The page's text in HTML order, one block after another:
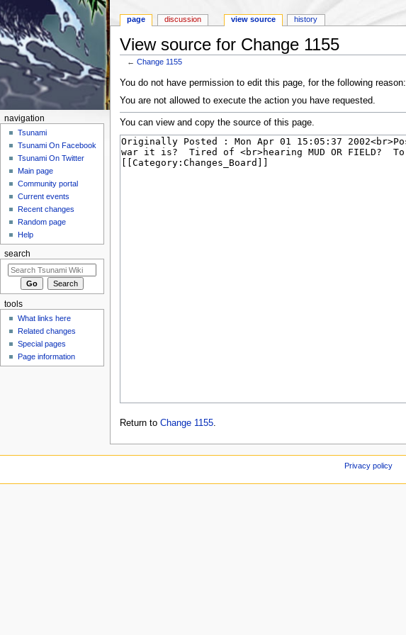
View source for Change 1155
←Change 1155
You do not have permission to edit this page, for the following reason:
You are not allowed to execute the action you have requested.
You can view and copy the source of this page.
Return to Change 1155.
page discussion view source history
navigation
Tsunami
Tsunami On Facebook
Tsunami On Twitter
Main page
Community portal
Current events
Recent changes
Random page
Help
search
tools
What links here
Related changes
Special pages
Page information
Privacy policy